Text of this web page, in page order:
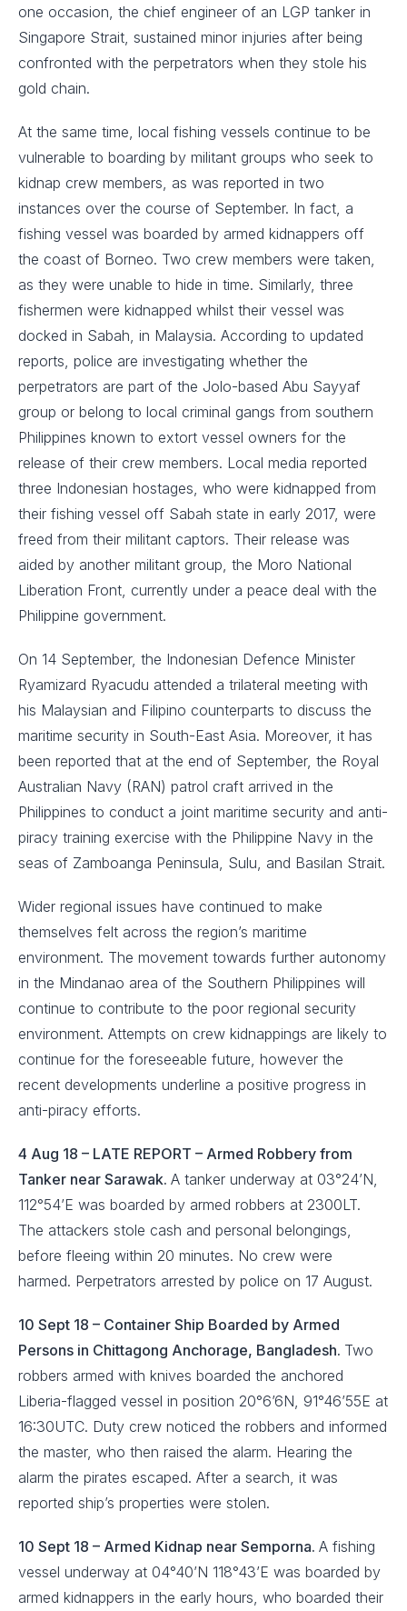
one occasion, the chief engineer of an LGP tanker in
Singapore Strait, sustained minor injuries after being
confronted with the perpetrators when they stole his
gold chain.
At the same time, local fishing vessels continue to be
vulnerable to boarding by militant groups who seek to
kidnap crew members, as was reported in two
instances over the course of September. In fact, a
fishing vessel was boarded by armed kidnappers off
the coast of Borneo. Two crew members were taken,
as they were unable to hide in time. Similarly, three
fishermen were kidnapped whilst their vessel was
docked in Sabah, in Malaysia. According to updated
reports, police are investigating whether the
perpetrators are part of the Jolo-based Abu Sayyaf
group or belong to local criminal gangs from southern
Philippines known to extort vessel owners for the
release of their crew members. Local media reported
three Indonesian hostages, who were kidnapped from
their fishing vessel off Sabah state in early 2017, were
freed from their militant captors. Their release was
aided by another militant group, the Moro National
Liberation Front, currently under a peace deal with the
Philippine government.
On 14 September, the Indonesian Defence Minister
Ryamizard Ryacudu attended a trilateral meeting with
his Malaysian and Filipino counterparts to discuss the
maritime security in South-East Asia. Moreover, it has
been reported that at the end of September, the Royal
Australian Navy (RAN) patrol craft arrived in the
Philippines to conduct a joint maritime security and anti-
piracy training exercise with the Philippine Navy in the
seas of Zamboanga Peninsula, Sulu, and Basilan Strait.
Wider regional issues have continued to make
themselves felt across the region’s maritime
environment. The movement towards further autonomy
in the Mindanao area of the Southern Philippines will
continue to contribute to the poor regional security
environment. Attempts on crew kidnappings are likely to
continue for the foreseeable future, however the
recent developments underline a positive progress in
anti-piracy efforts.
4 Aug 18 – LATE REPORT – Armed Robbery from
Tanker near Sarawak. A tanker underway at 03°24’N,
112°54’E was boarded by armed robbers at 2300LT.
The attackers stole cash and personal belongings,
before fleeing within 20 minutes. No crew were
harmed. Perpetrators arrested by police on 17 August.
10 Sept 18 – Container Ship Boarded by Armed
Persons in Chittagong Anchorage, Bangladesh. Two
robbers armed with knives boarded the anchored
Liberia-flagged vessel in position 20°6’6N, 91°46’55E at
16:30UTC. Duty crew noticed the robbers and informed
the master, who then raised the alarm. Hearing the
alarm the pirates escaped. After a search, it was
reported ship’s properties were stolen.
10 Sept 18 – Armed Kidnap near Semporna. A fishing
vessel underway at 04°40’N 118°43’E was boarded by
armed kidnappers in the early hours, who boarded their